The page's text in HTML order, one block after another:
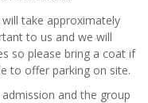
take approximately
to us and we will
so please bring a coat if
to offer parking on site.
and the group